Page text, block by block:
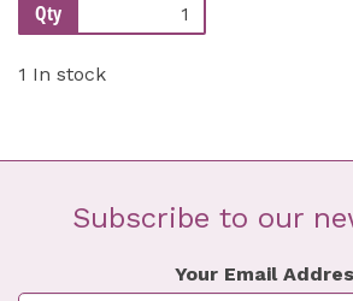
Qty
1 In stock
Subscribe to our
Your Email